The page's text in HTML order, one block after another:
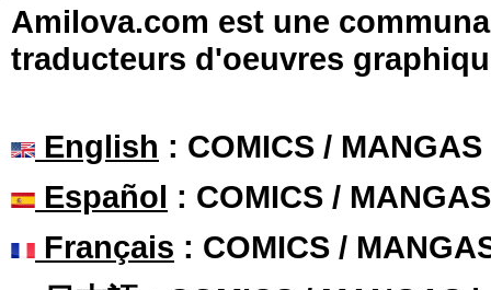
Amilova.com est une
traducteurs d'oeuvres
English : COMICS /
Español : COMICS /
Français : COMICS /